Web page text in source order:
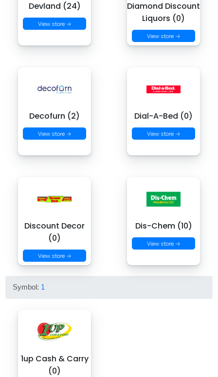
Devland (24)
View store →
Diamond Discount
Liquors (0)
View store →
Decofurn (2)
View store →
Dial-A-Bed (0)
View store →
Discount Decor
(0)
View store →
Dis-Chem (10)
View store →
Symbol: 1
1up Cash & Carry
(0)